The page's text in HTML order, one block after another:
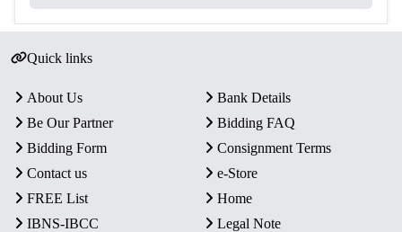
Quick links
About Us
Bank Details
Be Our Partner
Bidding FAQ
Bidding Form
Consignment Terms
Contact us
e-Store
FREE List
Home
IBNS-IBCC
Legal Note